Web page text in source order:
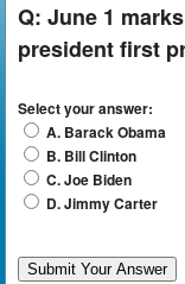
Q: June 1
president first
Select your answer:
A. Barack Obama
B. Bill Clinton
C. Joe Biden
D. Jimmy Carter